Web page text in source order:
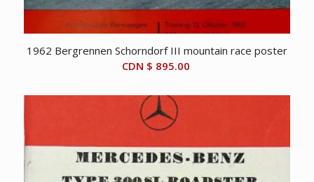
1962 Bergrennen Schorndorf III mountain race poster
CDN $ 895.00